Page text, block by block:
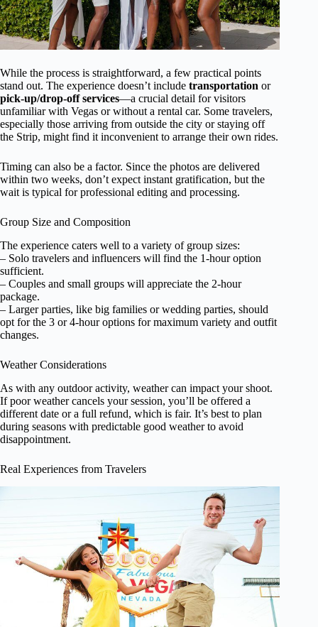
While the process is straightforward, a few practical points
stand out. The experience doesn’t include transportation or
pick-up/drop-off services—a crucial detail for visitors
unfamiliar with Vegas or without a rental car. Some travelers,
especially those arriving from outside the city or staying off
the Strip, might find it inconvenient to arrange their own rides.
Timing can also be a factor. Since the photos are delivered
within two weeks, don’t expect instant gratification, but the
wait is typical for professional editing and processing.
Group Size and Composition
The experience caters well to a variety of group sizes:
– Solo travelers and influencers will find the 1-hour option
sufficient.
– Couples and small groups will appreciate the 2-hour
package.
– Larger parties, like big families or wedding parties, should
opt for the 3 or 4-hour options for maximum variety and outfit
changes.
Weather Considerations
As with any outdoor activity, weather can impact your shoot.
If poor weather cancels your session, you’ll be offered a
different date or a full refund, which is fair. It’s best to plan
during seasons with predictable good weather to avoid
disappointment.
Real Experiences from Travelers